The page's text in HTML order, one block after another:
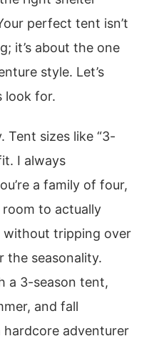
perfect tent isn’t
it’s about the one
style. Let’s
look for.
Tent sizes like “3-
I always
a family of four,
to actually
without tripping over
the seasonality.
a 3-season tent,
and fall
hardcore adventurer